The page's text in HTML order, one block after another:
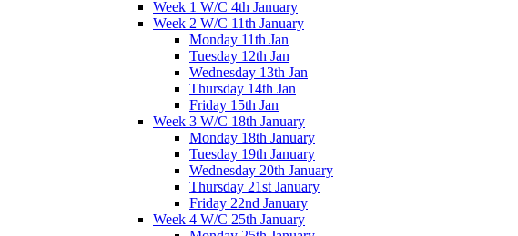
Week 1 W/C 4th January
Week 2 W/C 11th January
Monday 11th Jan
Tuesday 12th Jan
Wednesday 13th Jan
Thursday 14th Jan
Friday 15th Jan
Week 3 W/C 18th January
Monday 18th January
Tuesday 19th January
Wednesday 20th January
Thursday 21st January
Friday 22nd January
Week 4 W/C 25th January